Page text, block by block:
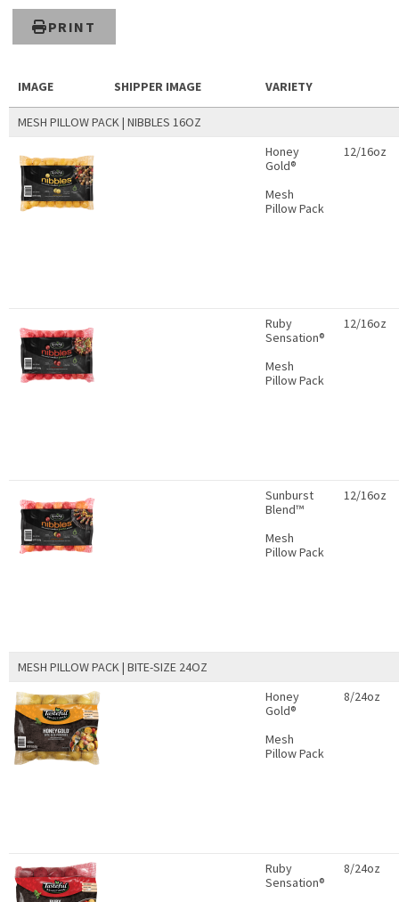
PRINT
IMAGE SHIPPER IMAGE VARIETY
MESH PILLOW PACK | NIBBLES 16OZ
Honey
Gold®
Mesh
Pillow Pack
12/16oz
Ruby
Sensation®
Mesh
Pillow Pack
12/16oz
Sunburst
Blend™
Mesh
Pillow Pack
12/16oz
MESH PILLOW PACK | BITE-SIZE 24OZ
Honey
Gold®
Mesh
Pillow Pack
8/24oz
Ruby
Sensation®
8/24oz